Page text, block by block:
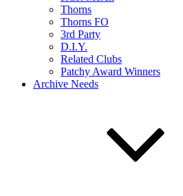
Thorns
Thorns FO
3rd Party
D.I.Y.
Related Clubs
Patchy Award Winners
Archive Needs